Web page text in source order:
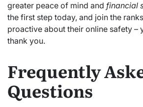
greater peace of mind and financial
the first step today, and join the
proactive about their online safety –
thank you.
Frequently
Questions